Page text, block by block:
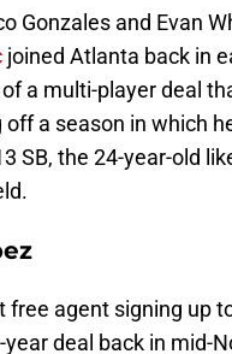
Gonzales and Evan
joined Atlanta back in
a multi-player deal
a season in which
SB, the 24-year-old
free agent signing up
deal back in mid-